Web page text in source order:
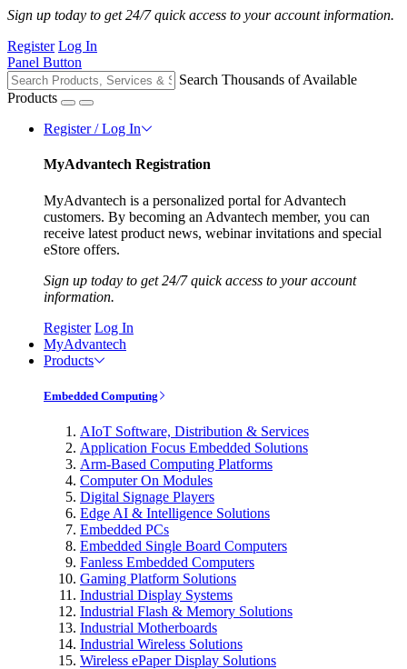
Sign up today to get 24/7 quick access to your account information.
Register Log In
Panel Button
Search Thousands of Available
Products
Register / Log In
MyAdvantech Registration
MyAdvantech is a personalized portal for Advantech
customers. By becoming an Advantech member, you can
receive latest product news, webinar invitations and special
eStore offers.
Sign up today to get 24/7 quick access to your account
information.
Register Log In
MyAdvantech
Products
Embedded Computing
AIoT Software, Distribution & Services
Application Focus Embedded Solutions
Arm-Based Computing Platforms
Computer On Modules
Digital Signage Players
Edge AI & Intelligence Solutions
Embedded PCs
Embedded Single Board Computers
Fanless Embedded Computers
Gaming Platform Solutions
Industrial Display Systems
Industrial Flash & Memory Solutions
Industrial Motherboards
Industrial Wireless Solutions
Wireless ePaper Display Solutions